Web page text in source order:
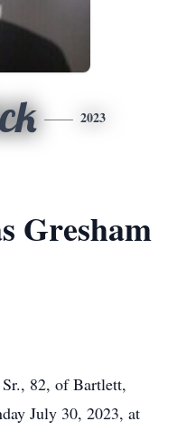
2023
Gresham
82, of Bartlett,
July 30, 2023, at